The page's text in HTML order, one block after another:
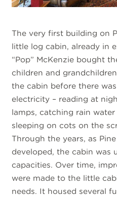
The very first building on
little log cabin, already in
“Pop” McKenzie bought
children and
the cabin before there
electricity – reading at
lamps, catching rain
sleeping on cots on the
Through the years, as
developed, the cabin was
capacities. Over time,
were made to the little
needs. It housed several